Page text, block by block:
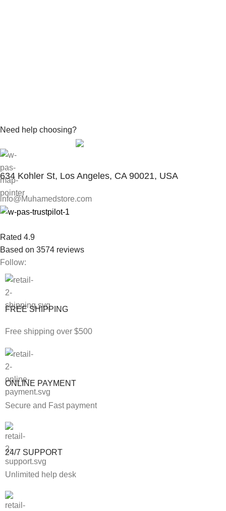
Need help choosing?
634 Kohler St, Los Angeles, CA 90021, USA
info@Muhamedstore.com
Rated 4.9
Based on 3574 reviews
Follow:
FREE SHIPPING
Free shipping over $500
ONLINE PAYMENT
Secure and Fast payment
24/7 SUPPORT
Unlimited help desk